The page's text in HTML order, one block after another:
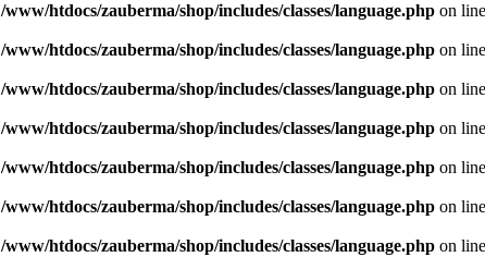
/www/htdocs/zauberma/shop/includes/classes/language.php on line
/www/htdocs/zauberma/shop/includes/classes/language.php on line
/www/htdocs/zauberma/shop/includes/classes/language.php on line
/www/htdocs/zauberma/shop/includes/classes/language.php on line
/www/htdocs/zauberma/shop/includes/classes/language.php on line
/www/htdocs/zauberma/shop/includes/classes/language.php on line
/www/htdocs/zauberma/shop/includes/classes/language.php on line